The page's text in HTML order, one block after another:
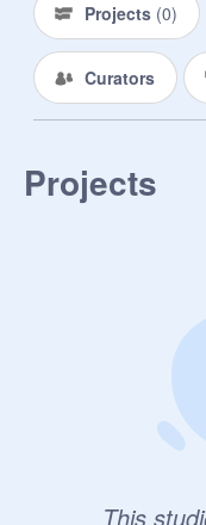
Projects (0)
Curators
Projects
This